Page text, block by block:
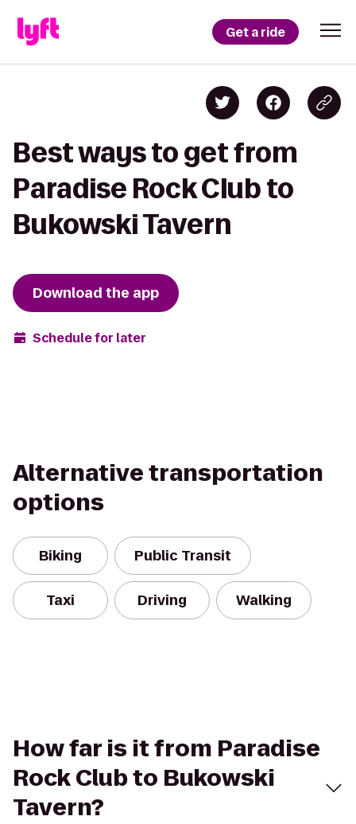
Get a ride
Best ways to get from
Paradise Rock Club to
Bukowski Tavern
Download the app
Schedule for later
Alternative transportation
options
Biking Public Transit
Taxi Driving Walking
How far is it from Paradise
Rock Club to Bukowski
Tavern?